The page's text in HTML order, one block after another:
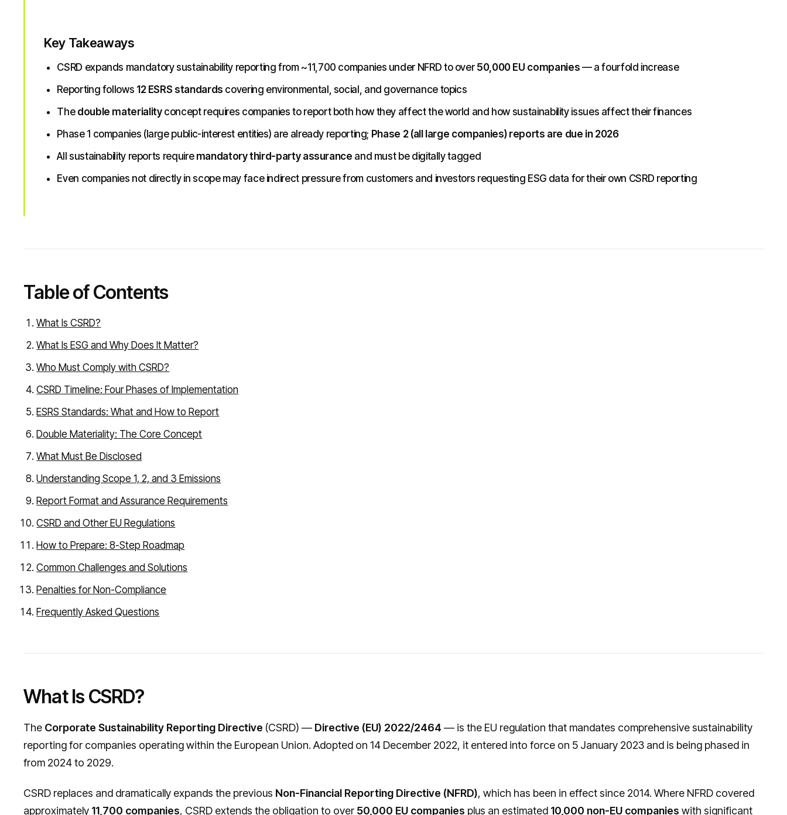
Key Takeaways
CSRD expands mandatory sustainability reporting from ~11,700 companies under NFRD to over 50,000 EU companies — a fourfold increase
Reporting follows 12 ESRS standards covering environmental, social, and governance topics
The double materialityconcept requires companies to report both how they affect the world and how sustainability issues affect their finances
Phase 1 companies (large public-interest entities) are already reporting; Phase 2 (all large companies) reports are due in 2026
All sustainability reports require mandatory third-party assurance and must be digitally tagged
Even companies not directly in scope may face indirect pressure from customers and investors requesting ESG data for their own CSRD reporting
Table of Contents
What Is CSRD?
What Is ESG and Why Does It Matter?
Who Must Comply with CSRD?
CSRD Timeline: Four Phases of Implementation
ESRS Standards: What and How to Report
Double Materiality: The Core Concept
What Must Be Disclosed
Understanding Scope 1, 2, and 3 Emissions
Report Format and Assurance Requirements
CSRD and Other EU Regulations
How to Prepare: 8-Step Roadmap
Common Challenges and Solutions
Penalties for Non-Compliance
Frequently Asked Questions
What Is CSRD?
The Corporate Sustainability Reporting Directive (CSRD) — Directive (EU) 2022/2464 — is the EU regulation that mandates comprehensive sustainability
reporting for companies operating within the European Union. Adopted on 14 December 2022, it entered into force on 5 January 2023 and is being phased in
from 2024 to 2029.
CSRD replaces and dramatically expands the previous Non-Financial Reporting Directive (NFRD), which has been in effect since 2014. Where NFRD covered
approximately 11,700 companies, CSRD extends the obligation to over 50,000 EU companies plus an estimated 10,000 non-EU companies with significant